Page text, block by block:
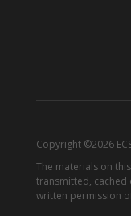
Copyright ©2026
The materials on
transmitted,
written permission